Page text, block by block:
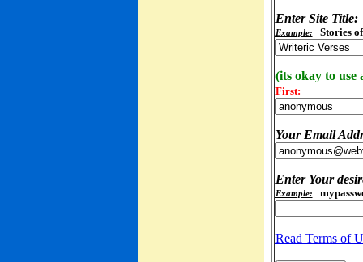
Enter Site Title:
Example: Stories
(its okay to use
First:
Your Email
Enter Your
Example:
Read Terms of